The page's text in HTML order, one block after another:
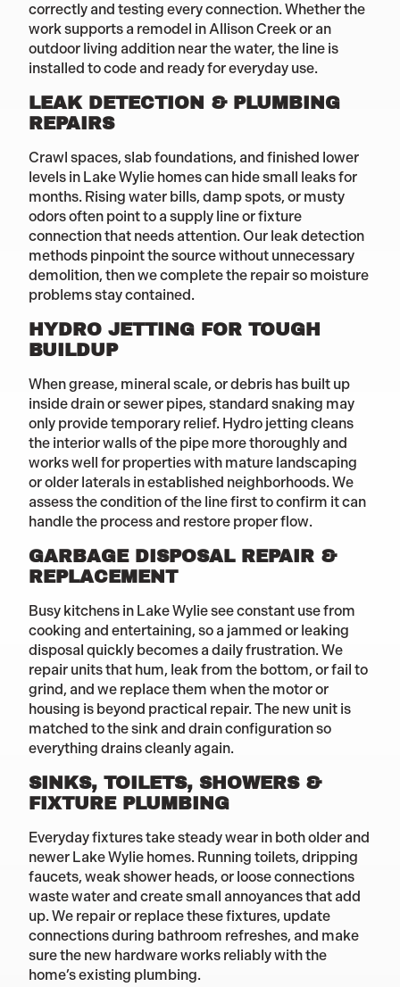
correctly and testing every connection. Whether the
work supports a remodel in Allison Creek or an
outdoor living addition near the water, the line is
installed to code and ready for everyday use.
LEAK DETECTION & PLUMBING
REPAIRS
Crawl spaces, slab foundations, and finished lower
levels in Lake Wylie homes can hide small leaks for
months. Rising water bills, damp spots, or musty
odors often point to a supply line or fixture
connection that needs attention. Our leak detection
methods pinpoint the source without unnecessary
demolition, then we complete the repair so moisture
problems stay contained.
HYDRO JETTING FOR TOUGH
BUILDUP
When grease, mineral scale, or debris has built up
inside drain or sewer pipes, standard snaking may
only provide temporary relief. Hydro jetting cleans
the interior walls of the pipe more thoroughly and
works well for properties with mature landscaping
or older laterals in established neighborhoods. We
assess the condition of the line first to confirm it can
handle the process and restore proper flow.
GARBAGE DISPOSAL REPAIR &
REPLACEMENT
Busy kitchens in Lake Wylie see constant use from
cooking and entertaining, so a jammed or leaking
disposal quickly becomes a daily frustration. We
repair units that hum, leak from the bottom, or fail to
grind, and we replace them when the motor or
housing is beyond practical repair. The new unit is
matched to the sink and drain configuration so
everything drains cleanly again.
SINKS, TOILETS, SHOWERS &
FIXTURE PLUMBING
Everyday fixtures take steady wear in both older and
newer Lake Wylie homes. Running toilets, dripping
faucets, weak shower heads, or loose connections
waste water and create small annoyances that add
up. We repair or replace these fixtures, update
connections during bathroom refreshes, and make
sure the new hardware works reliably with the
home’s existing plumbing.